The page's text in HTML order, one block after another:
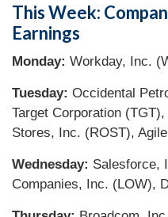
This Week:
Earnings
Monday: Workday, Inc.
Tuesday: Occidental
Target Corporation
Stores, Inc. (ROST),
Wednesday: Salesforce,
Companies, Inc. (LOW),